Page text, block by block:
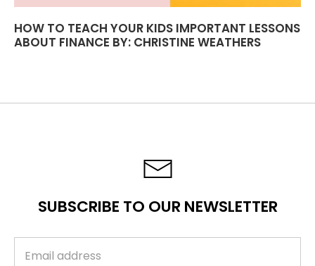
HOW TO TEACH YOUR KIDS IMPORTANT LESSONS
ABOUT FINANCE BY: CHRISTINE WEATHERS
SUBSCRIBE TO OUR NEWSLETTER